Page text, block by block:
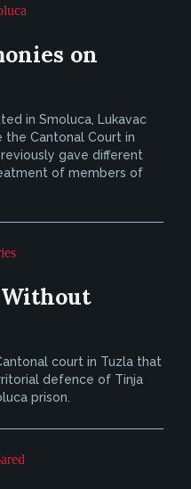
on
in Smoluca, Lukavac
Cantonal Court in
gave different
of members of
court in Tuzla that
defence of Tinja
prison.